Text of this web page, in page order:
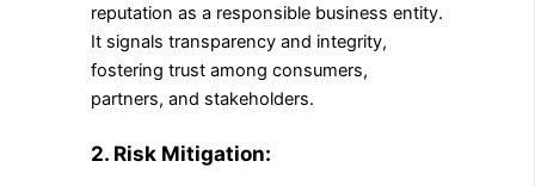
reputation as a responsible business entity.
It signals transparency and integrity,
fostering trust among consumers,
partners, and stakeholders.
2. Risk Mitigation: